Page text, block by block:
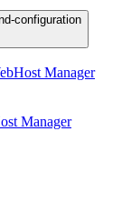
configuration
Manager
Manager